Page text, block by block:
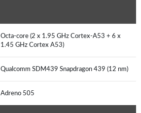
Octa-core (2 x 1.95 GHz Cortex-A53 + 6 x
1.45 GHz Cortex A53)
Qualcomm SDM439 Snapdragon 439 (12 nm)
Adreno 505